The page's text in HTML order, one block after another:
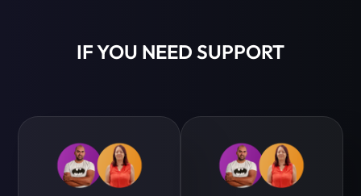
IF YOU NEED SUPPORT